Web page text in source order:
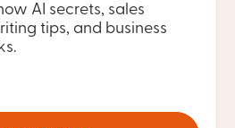
AI secrets, sales
tips, and business